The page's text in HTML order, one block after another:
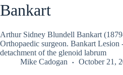
Bankart
Arthur Sidney Blundell Bankart
Orthopaedic surgeon. Bankart Lesion
detachment of the glenoid labrum
Mike Cadogan
October 21,